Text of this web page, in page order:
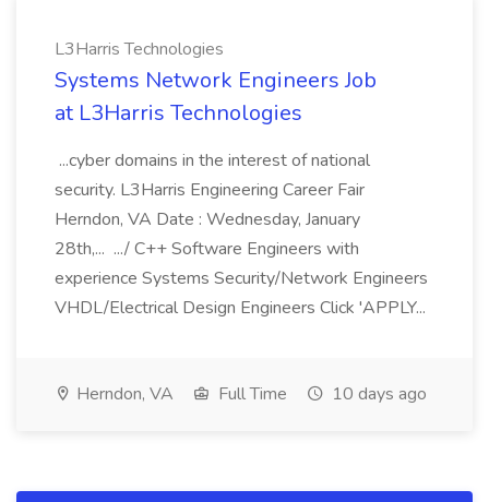
L3Harris Technologies
Systems Network Engineers Job
at L3Harris Technologies
...cyber domains in the interest of national
security. L3Harris Engineering Career Fair
Herndon, VA Date : Wednesday, January
28th,... .../ C++ Software Engineers with
experience Systems Security/Network Engineers
VHDL/Electrical Design Engineers Click 'APPLY...
Herndon, VA Full Time 10 days ago